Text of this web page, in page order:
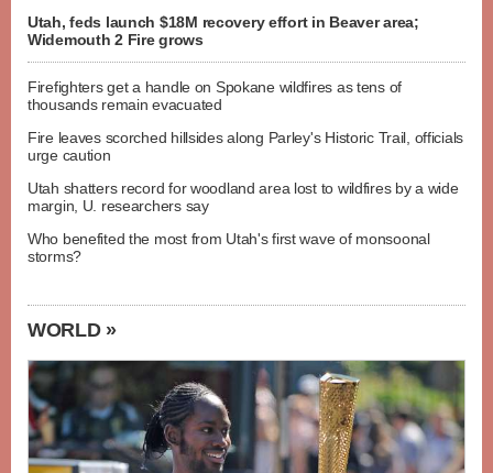
Utah, feds launch $18M recovery effort in Beaver area;
Widemouth 2 Fire grows
Firefighters get a handle on Spokane wildfires as tens of
thousands remain evacuated
Fire leaves scorched hillsides along Parley's Historic Trail, officials
urge caution
Utah shatters record for woodland area lost to wildfires by a wide
margin, U. researchers say
Who benefited the most from Utah's first wave of monsoonal
storms?
WORLD »